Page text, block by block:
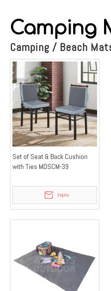
Camping
Camping / Beach
Set of Seat & Back Cushion
with Ties MDSCM-39
Inquiry